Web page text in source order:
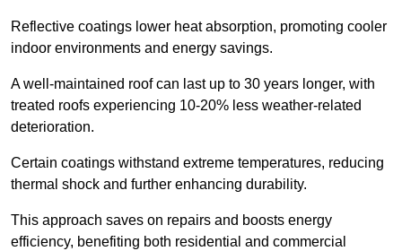
Reflective coatings lower heat absorption, promoting cooler
indoor environments and energy savings.
A well-maintained roof can last up to 30 years longer, with
treated roofs experiencing 10-20% less weather-related
deterioration.
Certain coatings withstand extreme temperatures, reducing
thermal shock and further enhancing durability.
This approach saves on repairs and boosts energy
efficiency, benefiting both residential and commercial